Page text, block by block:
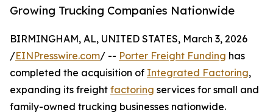
Growing Trucking Companies Nationwide
BIRMINGHAM, AL, UNITED STATES, March 3, 2026
/EINPresswire.com/ -- Porter Freight Funding has
completed the acquisition of Integrated Factoring,
expanding its freight factoring services for small and
family-owned trucking businesses nationwide.